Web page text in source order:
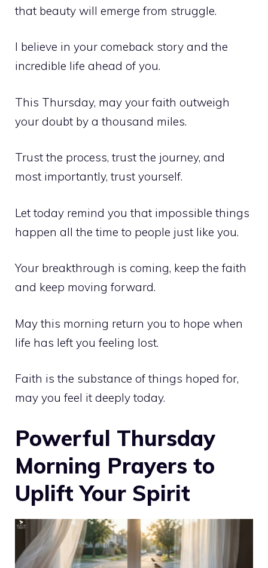
that beauty will emerge from struggle.
I believe in your comeback story and the
incredible life ahead of you.
This Thursday, may your faith outweigh
your doubt by a thousand miles.
Trust the process, trust the journey, and
most importantly, trust yourself.
Let today remind you that impossible things
happen all the time to people just like you.
Your breakthrough is coming, keep the faith
and keep moving forward.
May this morning return you to hope when
life has left you feeling lost.
Faith is the substance of things hoped for,
may you feel it deeply today.
Powerful Thursday
Morning Prayers to
Uplift Your Spirit